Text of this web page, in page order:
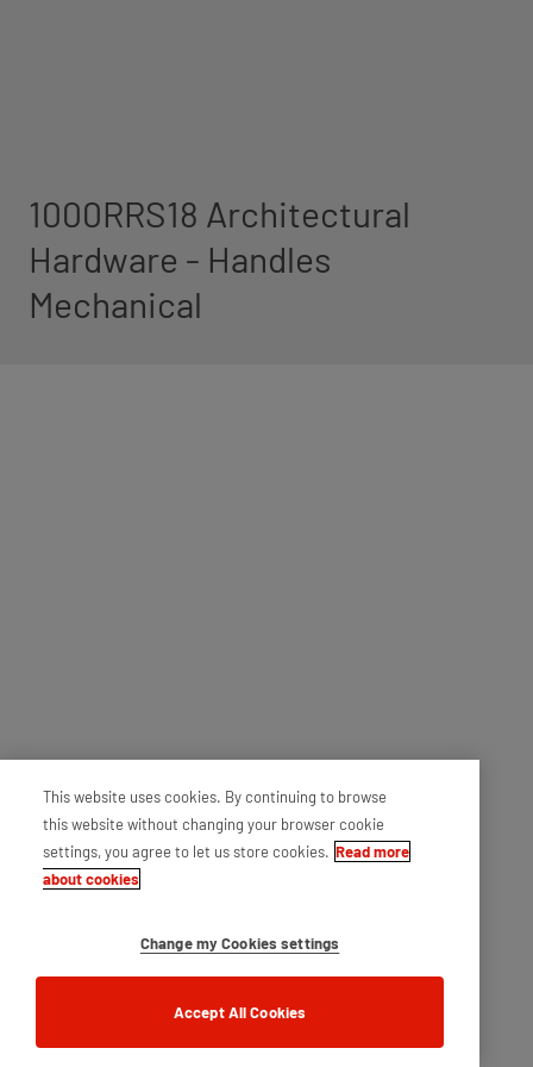
1000RRS18 Architectural
Hardware - Handles
Mechanical
This website uses cookies. By continuing to browse
this website without changing your browser cookie
settings, you agree to let us store cookies. Read more
about cookies
Change my Cookies settings
Accept All Cookies